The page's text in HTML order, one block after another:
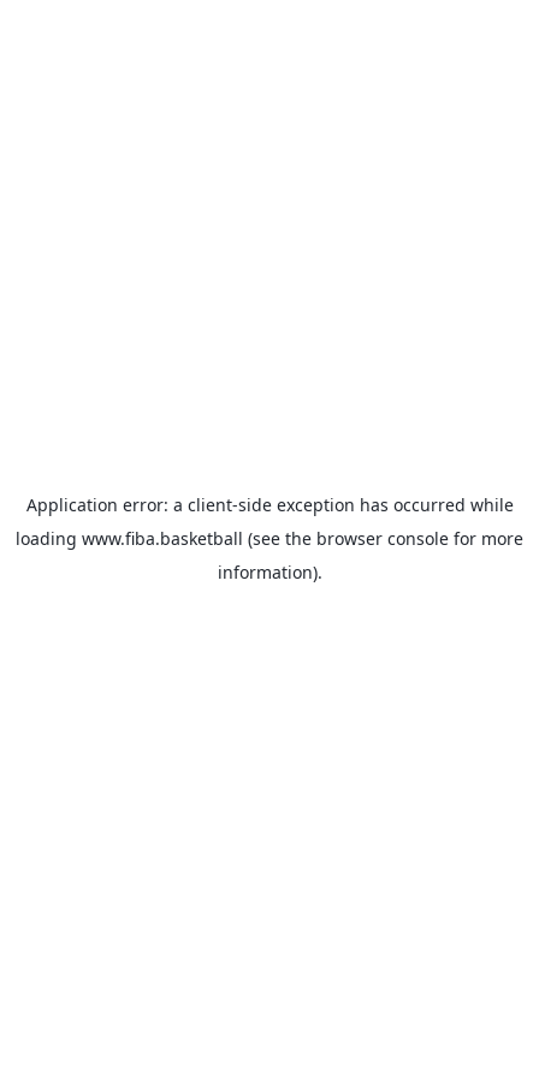
Application error: a client-side exception has occurred while
loading www.fiba.basketball (see the browser console for more
information).